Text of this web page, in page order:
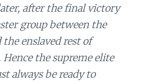
after the final victory
group between the
enslaved rest of
the supreme elite
always be ready to